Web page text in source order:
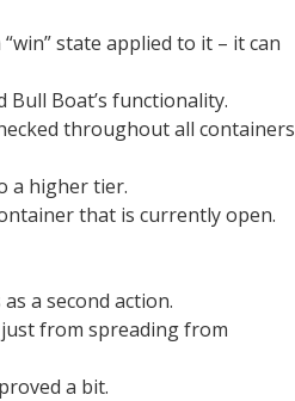
state applied to it – it can
Bull Boat’s functionality.
throughout all containers
a higher tier.
that is currently open.
a second action.
from spreading from
a bit.